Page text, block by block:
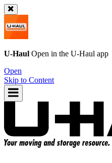
U-Haul Open in the U-Haul app
Open
Skip to Content